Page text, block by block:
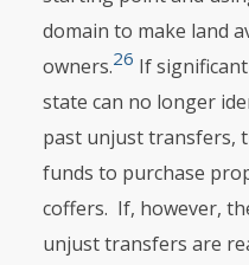
domain to make land
owners.26 If
state can no longer
past unjust transfers,
funds to purchase
coffers. If, however,
unjust transfers are